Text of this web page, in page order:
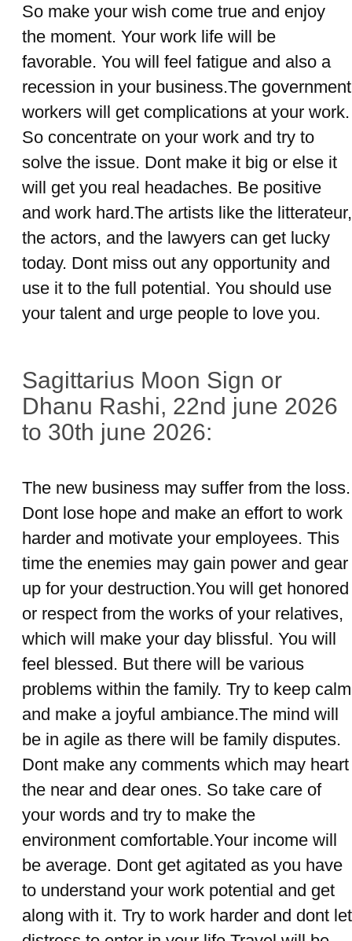
So make your wish come true and enjoy
the moment. Your work life will be
favorable. You will feel fatigue and also a
recession in your business.The government
workers will get complications at your work.
So concentrate on your work and try to
solve the issue. Dont make it big or else it
will get you real headaches. Be positive
and work hard.The artists like the litterateur,
the actors, and the lawyers can get lucky
today. Dont miss out any opportunity and
use it to the full potential. You should use
your talent and urge people to love you.
Sagittarius Moon Sign or
Dhanu Rashi, 22nd june 2026
to 30th june 2026:
The new business may suffer from the loss.
Dont lose hope and make an effort to work
harder and motivate your employees. This
time the enemies may gain power and gear
up for your destruction.You will get honored
or respect from the works of your relatives,
which will make your day blissful. You will
feel blessed. But there will be various
problems within the family. Try to keep calm
and make a joyful ambiance.The mind will
be in agile as there will be family disputes.
Dont make any comments which may heart
the near and dear ones. So take care of
your words and try to make the
environment comfortable.Your income will
be average. Dont get agitated as you have
to understand your work potential and get
along with it. Try to work harder and dont let